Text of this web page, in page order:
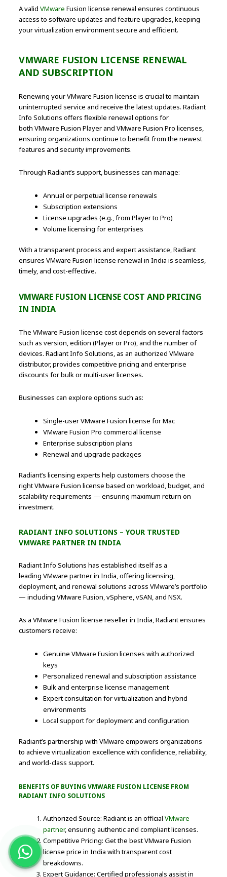
A validVMware Fusion license renewal ensures continuous
access to software updates and feature upgrades, keeping
your virtualization environment secure and efficient.
VMWARE FUSION LICENSE RENEWAL
AND SUBSCRIPTION
Renewing your VMware Fusion license is crucial to maintain
uninterrupted service and receive the latest updates. Radiant
Info Solutions offers flexible renewal options for
both VMware Fusion Player and VMware Fusion Pro licenses,
ensuring organizations continue to benefit from the newest
features and security improvements.
Through Radiant’s support, businesses can manage:
Annual or perpetual license renewals
Subscription extensions
License upgrades (e.g., from Player to Pro)
Volume licensing for enterprises
With a transparent process and expert assistance, Radiant
ensures VMware Fusion license renewal in India is seamless,
timely, and cost-effective.
VMWARE FUSION LICENSE COST AND PRICING
IN INDIA
The VMware Fusion license cost depends on several factors
such as version, edition (Player or Pro), and the number of
devices. Radiant Info Solutions, as an authorized VMware
distributor, provides competitive pricing and enterprise
discounts for bulk or multi-user licenses.
Businesses can explore options such as:
Single-user VMware Fusion license for Mac
VMware Fusion Pro commercial license
Enterprise subscription plans
Renewal and upgrade packages
Radiant’s licensing experts help customers choose the
right VMware Fusion license based on workload, budget, and
scalability requirements — ensuring maximum return on
investment.
RADIANT INFO SOLUTIONS – YOUR TRUSTED
VMWARE PARTNER IN INDIA
Radiant Info Solutions has established itself as a
leading VMware partner in India, offering licensing,
deployment, and renewal solutions across VMware’s portfolio
— including VMware Fusion, vSphere, vSAN, and NSX.
As a VMware Fusion license reseller in India, Radiant ensures
customers receive:
Genuine VMware Fusion licenses with authorized
keys
Personalized renewal and subscription assistance
Bulk and enterprise license management
Expert consultation for virtualization and hybrid
environments
Local support for deployment and configuration
Radiant’s partnership with VMware empowers organizations
to achieve virtualization excellence with confidence, reliability,
and world-class support.
BENEFITS OF BUYING VMWARE FUSION LICENSE FROM
RADIANT INFO SOLUTIONS
Authorized Source: Radiant is an officialVMware
partner, ensuring authentic and compliant licenses.
Competitive Pricing: Get the best VMware Fusion
license price in India with transparent cost
breakdowns.
Expert Guidance: Certified professionals assist in